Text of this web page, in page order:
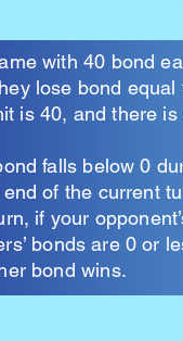
with 40 bond
lose bond
is 40, and there
falls below 0
of the current
if your
bonds are 0 or
bond wins.